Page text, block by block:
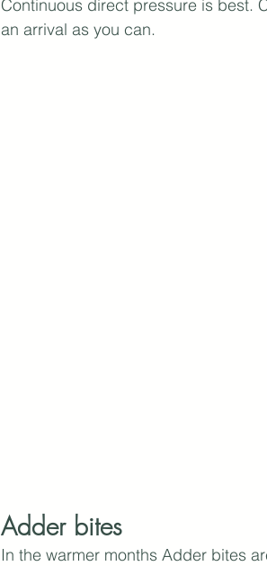
Continuous direct pressure is best.
an arrival as you can.
Adder bites
In the warmer months Adder bites